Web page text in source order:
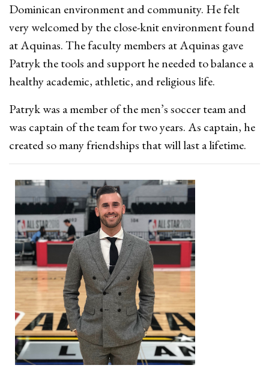
Dominican environment and community. He felt
very welcomed by the close-knit environment found
at Aquinas. The faculty members at Aquinas gave
Patryk the tools and support he needed to balance a
healthy academic, athletic, and religious life.
Patryk was a member of the men’s soccer team and
was captain of the team for two years. As captain, he
created so many friendships that will last a lifetime.